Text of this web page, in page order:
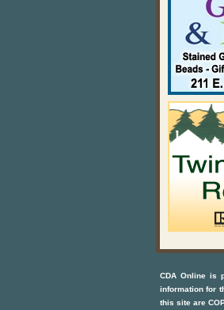
CDA Online is
information for
this site are